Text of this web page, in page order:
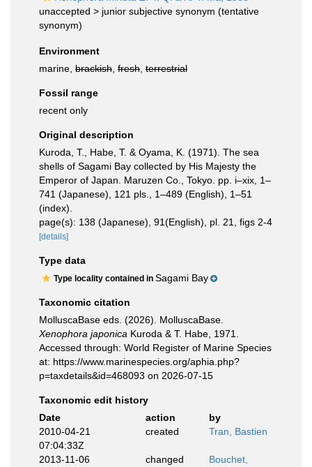
unaccepted > junior subjective synonym (tentative
synonym)
Environment
marine, brackish fresh terrestrial
Fossil range
recent only
Original description
Kuroda, T., Habe, T. & Oyama, K. (1971). The sea
shells of Sagami Bay collected by His Majesty the
Emperor of Japan. Maruzen Co., Tokyo. pp. i–xix, 1–
741 (Japanese), 121 pls., 1–489 (English), 1–51
(index).
page(s): 138 (Japanese), 91(English), pl. 21, figs 2-4
[details]
Type data
Type locality contained in Sagami Bay
Taxonomic citation
MolluscaBase eds. (2026). MolluscaBase.
Xenophora japonica Kuroda & T. Habe, 1971.
Accessed through: World Register of Marine Species
at: https://www.marinespecies.org/aphia.php?
p=taxdetails&id=468093 on 2026-07-15
Taxonomic edit history
Date
action
by
2010-04-21
07:04:33Z
created Tran, Bastien
2013-11-06
changed
Bouchet,